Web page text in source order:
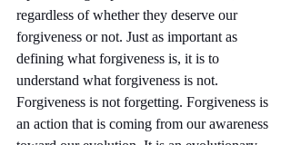
regardless of whether they deserve our
forgiveness or not. Just as important as
defining what forgiveness is, it is to
understand what forgiveness is not.
Forgiveness is not forgetting. Forgiveness is
an action that is coming from our awareness